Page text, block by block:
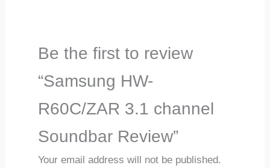
Be the first to review
“Samsung HW-
R60C/ZAR 3.1 channel
Soundbar Review”
Your email address will not be published.